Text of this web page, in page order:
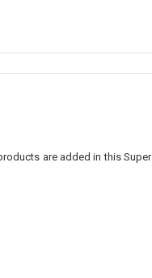
are added in this Super